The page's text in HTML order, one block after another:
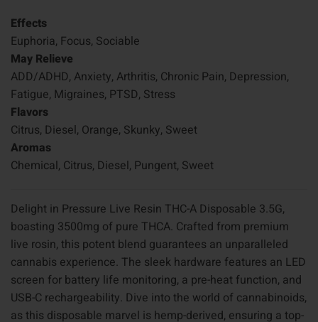
Effects
Euphoria, Focus, Sociable
May Relieve
ADD/ADHD, Anxiety, Arthritis, Chronic Pain, Depression,
Fatigue, Migraines, PTSD, Stress
Flavors
Citrus, Diesel, Orange, Skunky, Sweet
Aromas
Chemical, Citrus, Diesel, Pungent, Sweet
Delight in Pressure Live Resin THC-A Disposable 3.5G,
boasting 3500mg of pure THCA. Crafted from premium
live rosin, this potent blend guarantees an unparalleled
cannabis experience. The sleek hardware features an LED
screen for battery life monitoring, a pre-heat function, and
USB-C rechargeability. Dive into the world of cannabinoids,
as this disposable marvel is hemp-derived, ensuring a top-